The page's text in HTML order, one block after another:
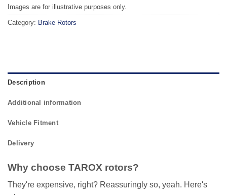
Images are for illustrative purposes only.
Category: Brake Rotors
Description
Additional information
Vehicle Fitment
Delivery
Why choose TAROX rotors?
They're expensive, right? Reassuringly so, yeah. Here's